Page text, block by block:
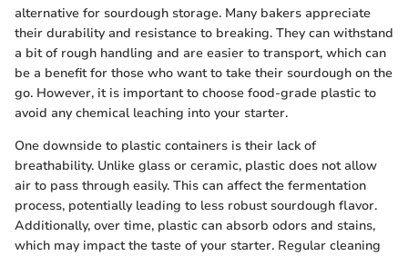
alternative for sourdough storage. Many bakers appreciate
their durability and resistance to breaking. They can withstand
a bit of rough handling and are easier to transport, which can
be a benefit for those who want to take their sourdough on the
go. However, it is important to choose food-grade plastic to
avoid any chemical leaching into your starter.
One downside to plastic containers is their lack of
breathability. Unlike glass or ceramic, plastic does not allow
air to pass through easily. This can affect the fermentation
process, potentially leading to less robust sourdough flavor.
Additionally, over time, plastic can absorb odors and stains,
which may impact the taste of your starter. Regular cleaning